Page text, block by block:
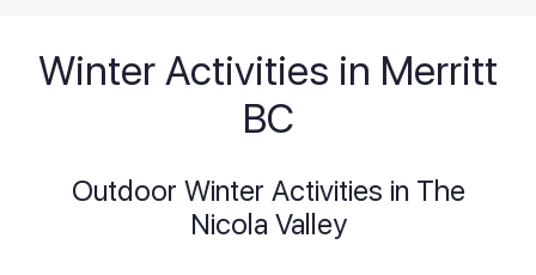
Winter Activities in Merritt
BC
Outdoor Winter Activities in The
Nicola Valley